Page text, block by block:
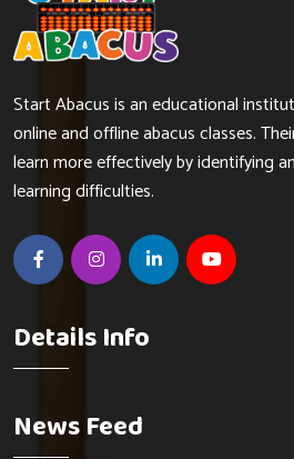
Start Abacus is an educational
online and offline abacus classes.
learn more effectively by identifying
learning difficulties.
Details Info
News Feed